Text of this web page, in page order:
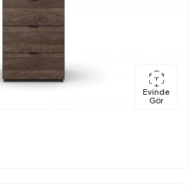
Evinde
Gör